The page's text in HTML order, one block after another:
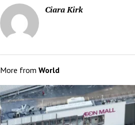
Ciara Kirk
More from World